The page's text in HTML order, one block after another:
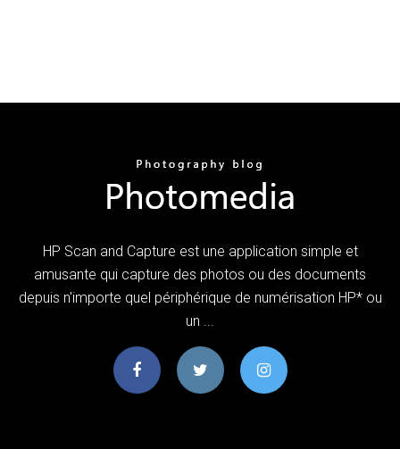
HP Scan and Capture est une application simple et
amusante qui capture des photos ou des documents
depuis n'importe quel périphérique de numérisation HP* ou
un ...